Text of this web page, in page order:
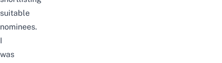
suitable
nominees.
I
was